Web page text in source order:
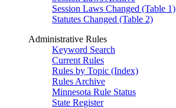
Session Laws Changed (Table 1)
Statutes Changed (Table 2)
Administrative Rules
Keyword Search
Current Rules
Rules by Topic (Index)
Rules Archive
Minnesota Rule Status
State Register